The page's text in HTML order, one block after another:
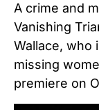
A crime and
Vanishing
Wallace, who
missing
premiere on